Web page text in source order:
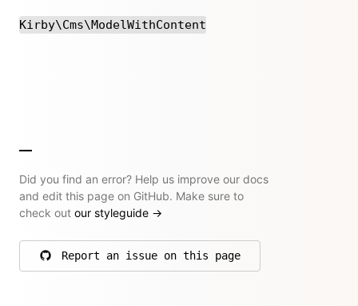
Kirby\Cms\ModelWithContent
Did you find an error? Help us improve our docs
and edit this page on GitHub. Make sure to
check out our styleguide →
Report an issue on this page
on GitHub